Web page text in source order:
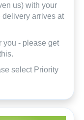
us) with your
delivery arrives at
you - please get
select Priority